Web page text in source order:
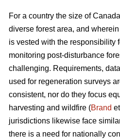
For a country the size of
diverse forest area, and
is vested with the responsibility
monitoring post-disturbance
challenging. Requirements,
used for regeneration surveys
consistent, nor do they focus
harvesting and wildfire (Brand
jurisdictions likewise face
there is a need for nationally